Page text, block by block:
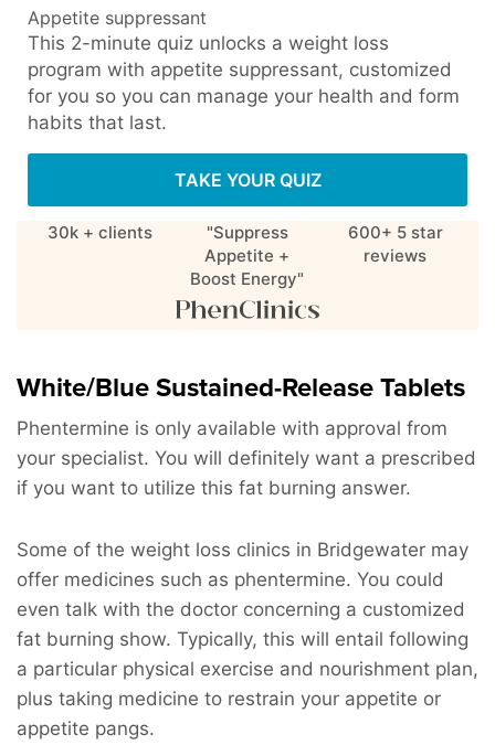
Appetite suppressant
This 2-minute quiz unlocks a weight loss
program with appetite suppressant, customized
for you so you can manage your health and form
habits that last.
TAKE YOUR QUIZ
30k + clients
"Suppress
Appetite +
Boost Energy"
600+ 5 star
reviews
White/Blue Sustained-Release Tablets
Phentermine is only available with approval from
your specialist. You will definitely want a prescribed
if you want to utilize this fat burning answer.
Some of the weight loss clinics in Bridgewater may
offer medicines such as phentermine. You could
even talk with the doctor concerning a customized
fat burning show. Typically, this will entail following
a particular physical exercise and nourishment plan,
plus taking medicine to restrain your appetite or
appetite pangs.